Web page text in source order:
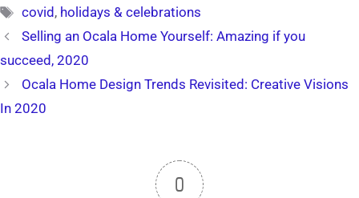
Tags
covid , holidays & celebrations
Selling an Ocala Home Yourself: Amazing if you
succeed, 2020
Ocala Home Design Trends Revisited: Creative Visions
In 2020
0